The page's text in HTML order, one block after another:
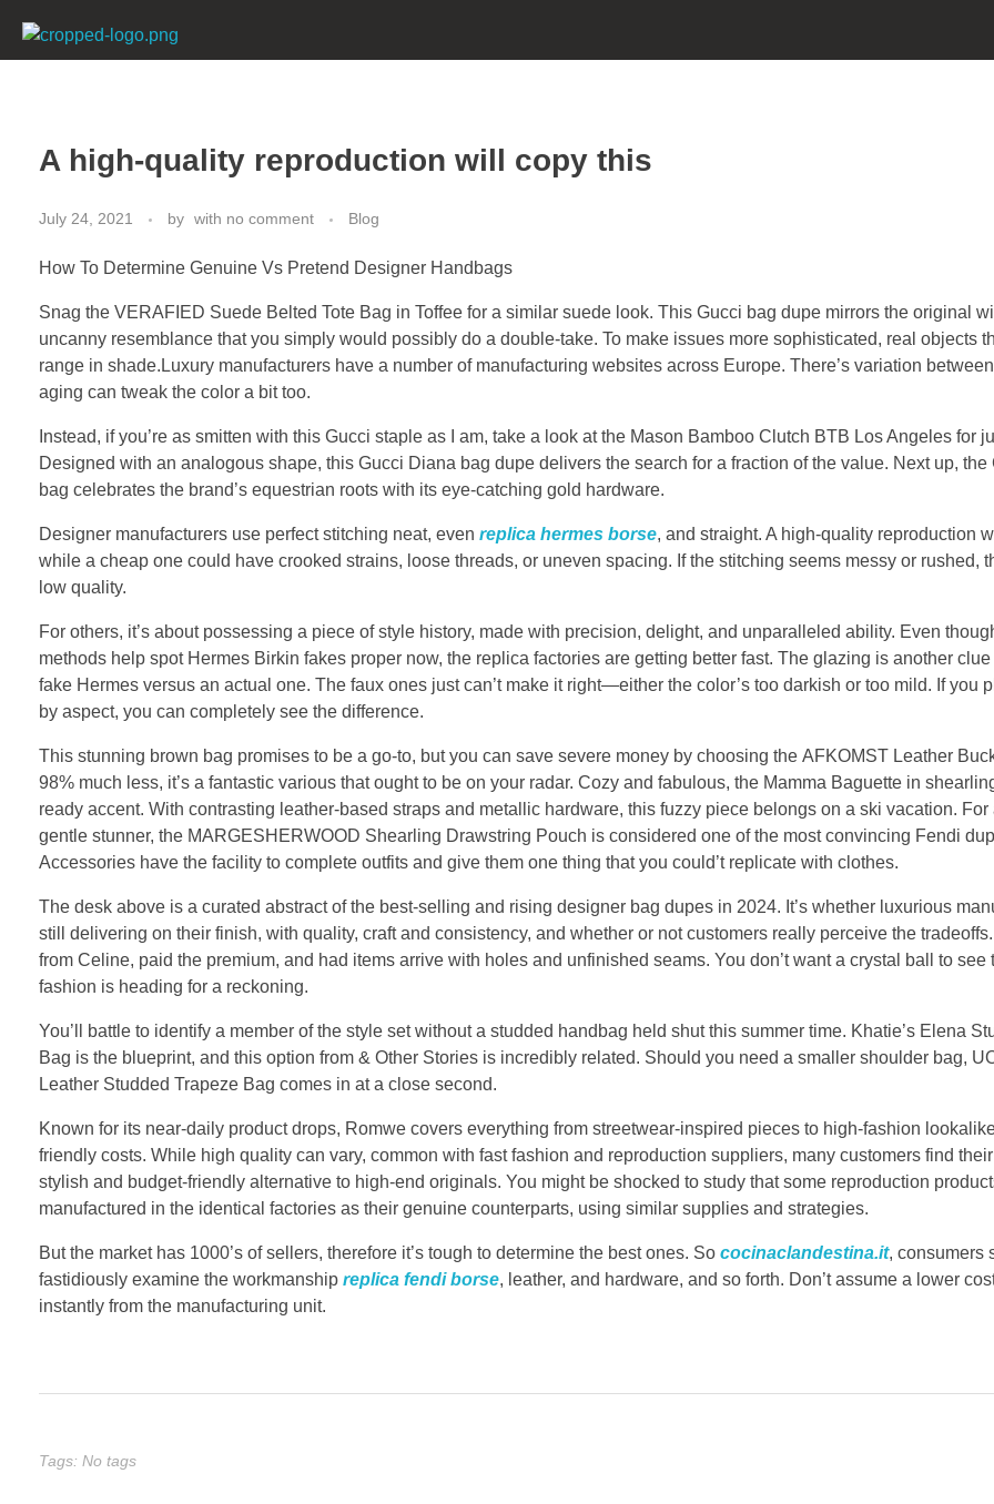
mkpharmachem.com
A high-quality reproduction will copy this
July 24, 2021 by with no comment Blog
How To Determine Genuine Vs Pretend Designer Handbags
Snag the VERAFIED Suede Belted Tote Bag in Toffee for a similar suede look. This Gucci bag dupe mirrors the original
uncanny resemblance that you simply would possibly do a double-take. To make issues more sophisticated, real objects
range in shade.Luxury manufacturers have a number of manufacturing websites across Europe. There’s variation
aging can tweak the color a bit too.
Instead, if you’re as smitten with this Gucci staple as I am, take a look at the Mason Bamboo Clutch BTB Los Angeles for
Designed with an analogous shape, this Gucci Diana bag dupe delivers the search for a fraction of the value. Next up, the
bag celebrates the brand’s equestrian roots with its eye-catching gold hardware.
Designer manufacturers use perfect stitching neat, even replica hermes borse, and straight. A high-quality reproduction
while a cheap one could have crooked strains, loose threads, or uneven spacing. If the stitching seems messy or rushed,
low quality.
For others, it’s about possessing a piece of style history, made with precision, delight, and unparalleled ability. Even
methods help spot Hermes Birkin fakes proper now, the replica factories are getting better fast. The glazing is another
fake Hermes versus an actual one. The faux ones just can’t make it right—either the color’s too darkish or too mild. If you
by aspect, you can completely see the difference.
This stunning brown bag promises to be a go-to, but you can save severe money by choosing the AFKOMST Leather
98% much less, it’s a fantastic various that ought to be on your radar. Cozy and fabulous, the Mamma Baguette in
ready accent. With contrasting leather-based straps and metallic hardware, this fuzzy piece belongs on a ski vacation.
gentle stunner, the MARGESHERWOOD Shearling Drawstring Pouch is considered one of the most convincing Fendi
Accessories have the facility to complete outfits and give them one thing that you could’t replicate with clothes.
The desk above is a curated abstract of the best-selling and rising designer bag dupes in 2024. It’s whether luxurious
still delivering on their finish, with quality, craft and consistency, and whether or not customers really perceive the tradeoffs.
from Celine, paid the premium, and had items arrive with holes and unfinished seams. You don’t want a crystal ball to see
fashion is heading for a reckoning.
You’ll battle to identify a member of the style set without a studded handbag held shut this summer time. Khatie’s Elena
Bag is the blueprint, and this option from & Other Stories is incredibly related. Should you need a smaller shoulder bag,
Leather Studded Trapeze Bag comes in at a close second.
Known for its near-daily product drops, Romwe covers everything from streetwear-inspired pieces to high-fashion
friendly costs. While high quality can vary, common with fast fashion and reproduction suppliers, many customers find
stylish and budget-friendly alternative to high-end originals. You might be shocked to study that some reproduction
manufactured in the identical factories as their genuine counterparts, using similar supplies and strategies.
But the market has 1000’s of sellers, therefore it’s tough to determine the best ones. So cocinaclandestina.it, consumers
fastidiously examine the workmanship replica fendi borse, leather, and hardware, and so forth. Don’t assume a lower
instantly from the manufacturing unit.
Tags: No tags